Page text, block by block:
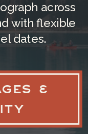
earthy,
up in
Loop Road
across
with flexible
dates.
&